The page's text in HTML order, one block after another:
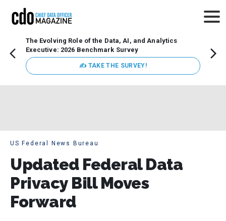
The Evolving Role of the Data, AI, and Analytics
Executive: 2026 Benchmark Survey
✍ TAKE THE SURVEY!
US Federal News Bureau
Updated Federal Data
Privacy Bill Moves
Forward